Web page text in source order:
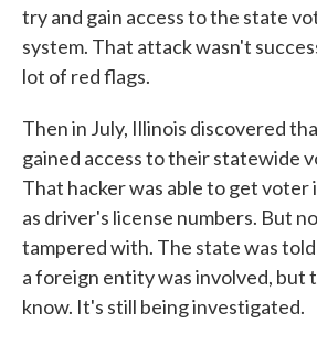
try and gain access to the state
system. That attack wasn't
lot of red flags.
Then in July, Illinois discovered
gained access to their statewide
That hacker was able to get
as driver's license numbers. But
tampered with. The state was
a foreign entity was involved, but
know. It's still being investigated.